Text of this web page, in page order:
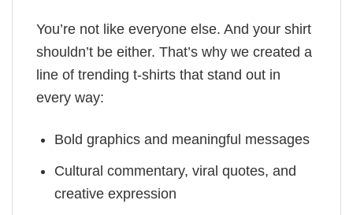
You’re not like everyone else. And your shirt
shouldn’t be either. That’s why we created a
line of trending t-shirts that stand out in
every way:
Bold graphics and meaningful messages
Cultural commentary, viral quotes, and
creative expression